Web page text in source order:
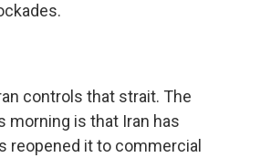
controls that strait. The
morning is that Iran has
reopened it to commercial